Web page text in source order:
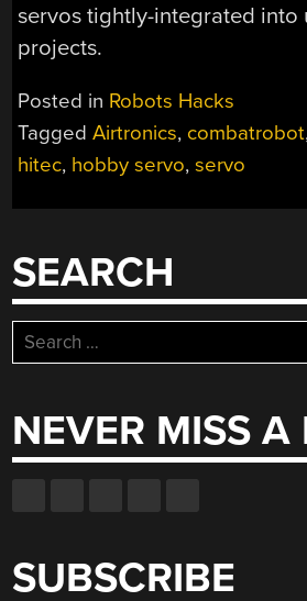
servos tightly-integrated into
projects.
Posted in Robots Hacks
TaggedAirtronics, combatrobot
hitec, hobby servo,servo
SEARCH
Search
for:
NEVER MISS A
SUBSCRIBE